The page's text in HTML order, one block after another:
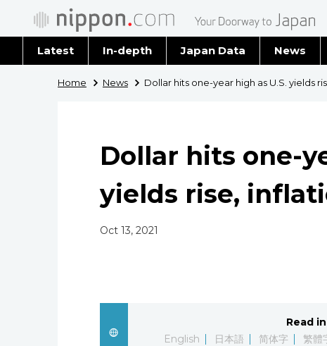
Latest In-depth Japan Data News
Latest
Home News Dollar hits one-year high as U.S. yields
Dollar hits one-
yields rise,
Oct 13, 2021
Read
English
日本語 简体字 繁體